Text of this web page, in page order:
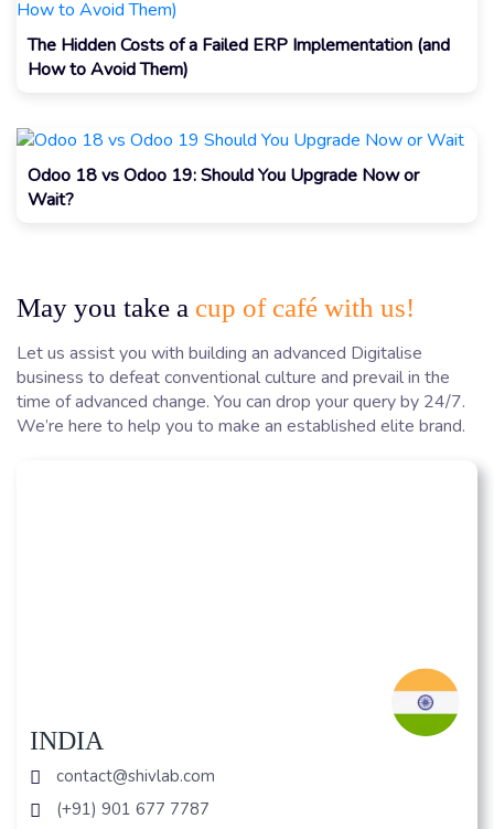
The Hidden Costs of a Failed ERP Implementation (and
How to Avoid Them)
Odoo 18 vs Odoo 19: Should You Upgrade Now or
Wait?
May you take a cup of café with us!
Let us assist you with building an advanced Digitalise
business to defeat conventional culture and prevail in the
time of advanced change. You can drop your query by 24/7.
We’re here to help you to make an established elite brand.
INDIA
contact@shivlab.com
(+91) 901 677 7787